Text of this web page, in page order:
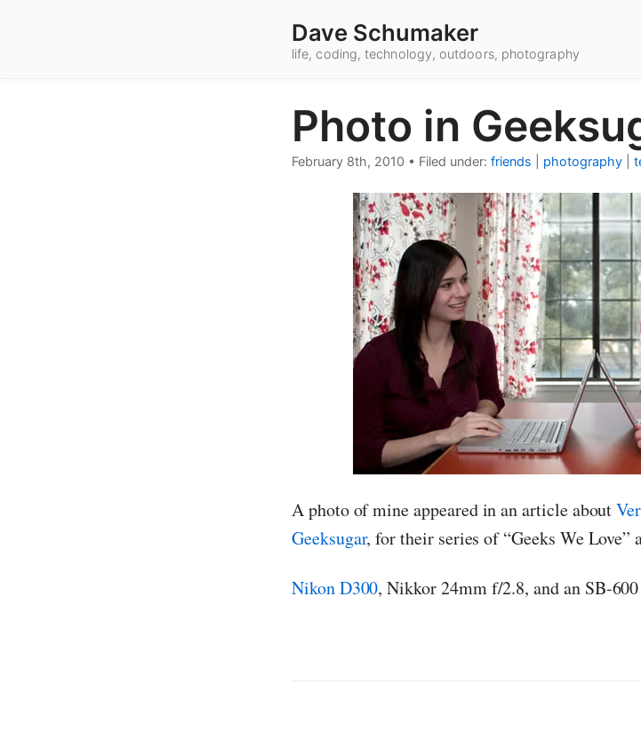
Dave Schumaker
life, coding, technology, outdoors, photography
Photo in
February 8th, 2010 • Filed under: friends photography
A photo of mine appeared in an article about
Geeksugar, for their series of “Geeks We Love”
Nikon D300, Nikkor 24mm f/2.8, and an SB-